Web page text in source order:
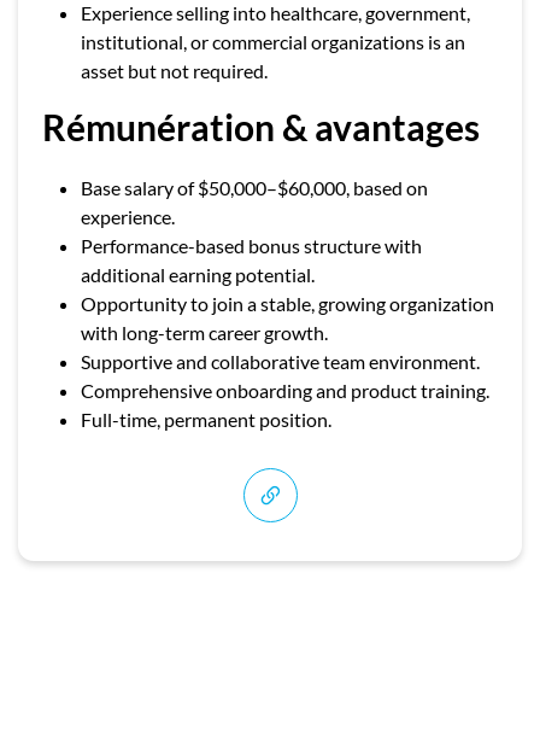
Experience selling into healthcare, government,
institutional, or commercial organizations is an
asset but not required.
Rémunération & avantages
Base salary of $50,000–$60,000, based on
experience.
Performance-based bonus structure with
additional earning potential.
Opportunity to join a stable, growing organization
with long-term career growth.
Supportive and collaborative team environment.
Comprehensive onboarding and product training.
Full-time, permanent position.